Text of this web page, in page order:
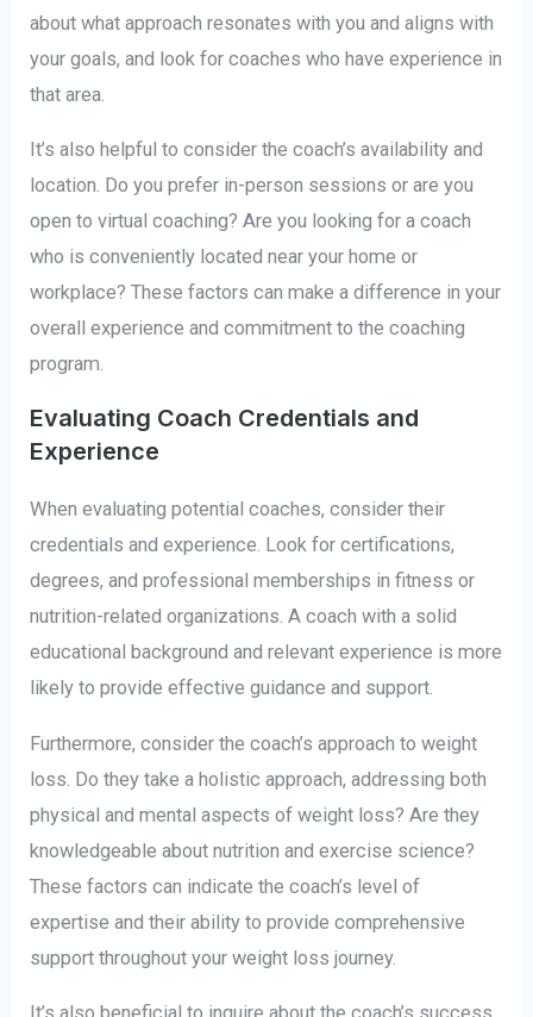
about what approach resonates with you and aligns with
your goals, and look for coaches who have experience in
that area.
It’s also helpful to consider the coach’s availability and
location. Do you prefer in-person sessions or are you
open to virtual coaching? Are you looking for a coach
who is conveniently located near your home or
workplace? These factors can make a difference in your
overall experience and commitment to the coaching
program.
Evaluating Coach Credentials and
Experience
When evaluating potential coaches, consider their
credentials and experience. Look for certifications,
degrees, and professional memberships in fitness or
nutrition-related organizations. A coach with a solid
educational background and relevant experience is more
likely to provide effective guidance and support.
Furthermore, consider the coach’s approach to weight
loss. Do they take a holistic approach, addressing both
physical and mental aspects of weight loss? Are they
knowledgeable about nutrition and exercise science?
These factors can indicate the coach’s level of
expertise and their ability to provide comprehensive
support throughout your weight loss journey.